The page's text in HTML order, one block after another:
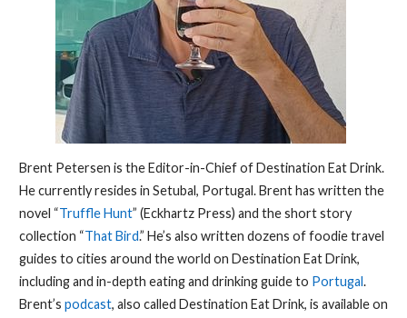
Brent Petersen is the Editor-in-Chief of Destination Eat Drink.
He currently resides in Setubal, Portugal. Brent has written the
novel “Truffle Hunt” (Eckhartz Press) and the short story
collection “That Bird.” He’s also written dozens of foodie travel
guides to cities around the world on Destination Eat Drink,
including and in-depth eating and drinking guide to Portugal.
Brent’s podcast, also called Destination Eat Drink, is available on